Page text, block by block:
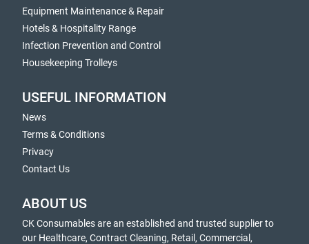
Equipment Maintenance & Repair
Hotels & Hospitality Range
Infection Prevention and Control
Housekeeping Trolleys
USEFUL INFORMATION
News
Terms & Conditions
Privacy
Contact Us
ABOUT US
CK Consumables are an established and trusted supplier to
our Healthcare, Contract Cleaning, Retail, Commercial,